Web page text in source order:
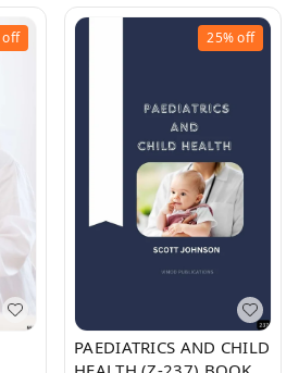
off 25%off
PAEDIATRICS AND CHILD